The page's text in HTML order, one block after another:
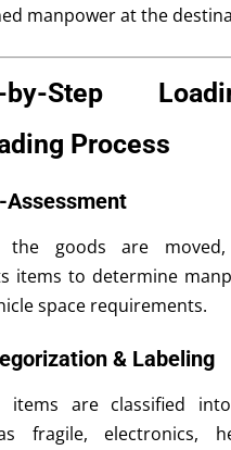
manpower at the
by-Step
Process
Assessment
the goods are
items to determine
space requirements.
& Labeling
items are classified
fragile, electronics,